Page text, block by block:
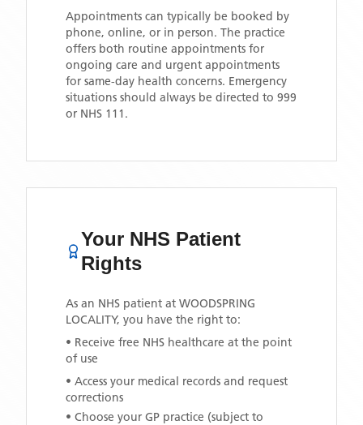
Appointments can typically be booked by
phone, online, or in person. The practice
offers both routine appointments for
ongoing care and urgent appointments
for same-day health concerns. Emergency
situations should always be directed to 999
or NHS 111.
Your NHS Patient
Rights
As an NHS patient at WOODSPRING
LOCALITY, you have the right to:
• Receive free NHS healthcare at the point
of use
• Access your medical records and request
corrections
• Choose your GP practice (subject to